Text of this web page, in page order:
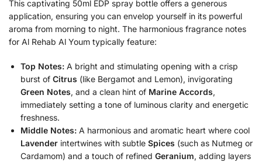
This captivating 50ml EDP spray bottle offers a generous
application, ensuring you can envelop yourself in its powerful
aroma from morning to night. The harmonious fragrance notes
for Al Rehab Al Youm typically feature:
Top Notes: A bright and stimulating opening with a crisp
burst of Citrus (like Bergamot and Lemon), invigorating
Green Notes, and a clean hint of Marine Accords,
immediately setting a tone of luminous clarity and energetic
freshness.
Middle Notes: A harmonious and aromatic heart where cool
Lavender intertwines with subtle Spices (such as Nutmeg or
Cardamom) and a touch of refined Geranium, adding layers